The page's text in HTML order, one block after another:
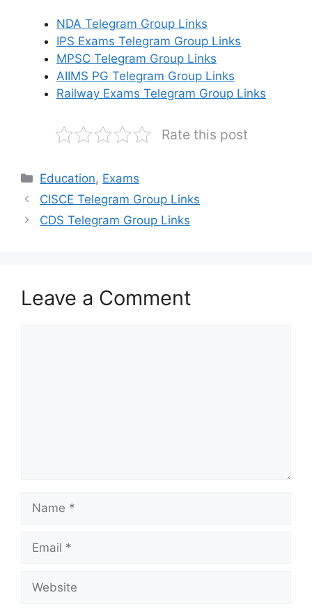
NDA Telegram Group Links
IPS Exams Telegram Group Links
MPSC Telegram Group Links
AIIMS PG Telegram Group Links
Railway Exams Telegram Group Links
Rate this post
Categories
Education, Exams
CISCE Telegram Group Links
CDS Telegram Group Links
Leave a Comment